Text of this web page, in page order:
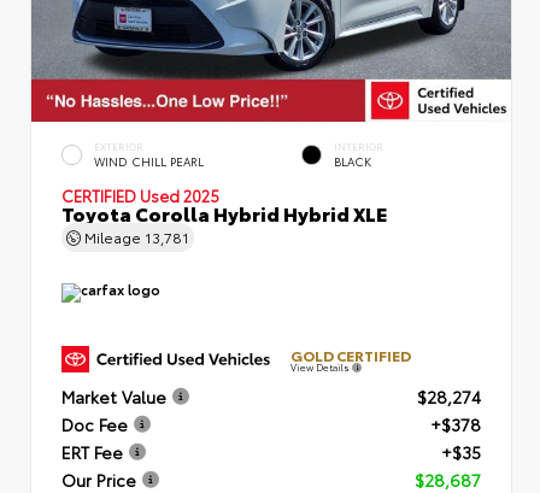
EXTERIOR
WIND CHILL PEARL
INTERIOR
BLACK
CERTIFIED Used 2025
Toyota Corolla Hybrid Hybrid XLE
Mileage 13,781
GOLD CERTIFIED
View Details
Market Value
$28,274
Doc Fee
+$378
ERT Fee
+$35
Our Price
$28,687